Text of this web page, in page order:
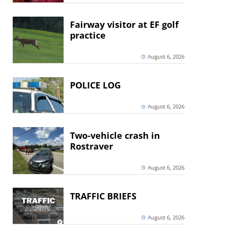
Fairway visitor at EF golf
practice
August 6, 2026
POLICE LOG
August 6, 2026
Two-vehicle crash in
Rostraver
August 6, 2026
TRAFFIC BRIEFS
August 6, 2026